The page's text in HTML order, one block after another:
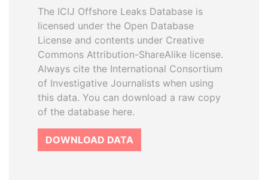
The ICIJ Offshore Leaks Database is
licensed under the Open Database
License and contents under Creative
Commons Attribution-ShareAlike license.
Always cite the International Consortium
of Investigative Journalists when using
this data. You can download a raw copy
of the database here.
DOWNLOAD DATA